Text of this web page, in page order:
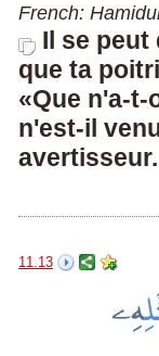
French:
Il se peut
que ta
«Que n'a-
n'est-il
11.13